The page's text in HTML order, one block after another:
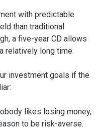
with predictable
than traditional
a five-year CD allows
relatively long time.
investment goals if the
likes losing money,
to be risk-averse.